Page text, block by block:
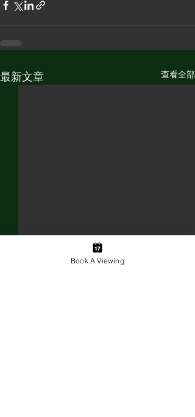
最新文章 查看全部
Book A Viewing